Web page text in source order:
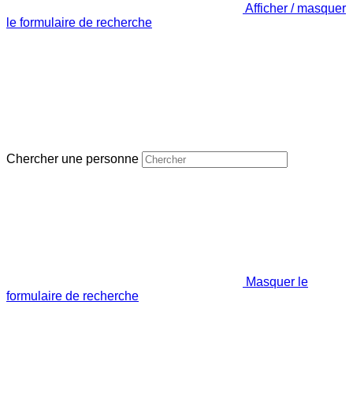
Afficher / masquer
le formulaire de recherche
Chercher une personne
Masquer le
formulaire de recherche